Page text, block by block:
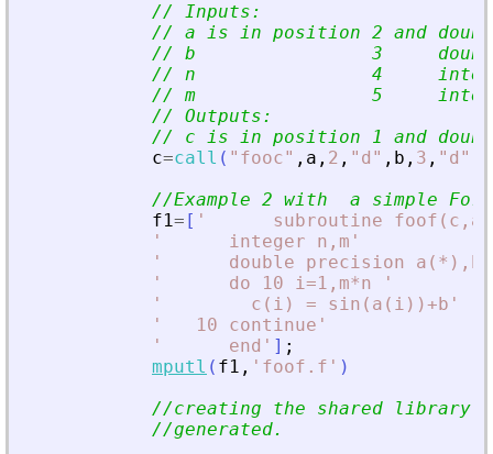
// Inputs:
// a is in position 2 and
// b                3
// n                4
// m                5
// Outputs:
// c is in position 1 and
c=call ( " fooc" , a , 2 , " d " , b , 3 , " d "
//Example 2 with  a simple
f1= [ '
subroutine
'
      integer n,m
'
'
double precision
'
      do 10 i=1,m*n
'
'
        c(i) = sin(a(i))+b
'
'
   10 continue
'
'
      end
' ] ;
mputl ( f1 , ' foof.f ' )
//creating the shared library
//generated.